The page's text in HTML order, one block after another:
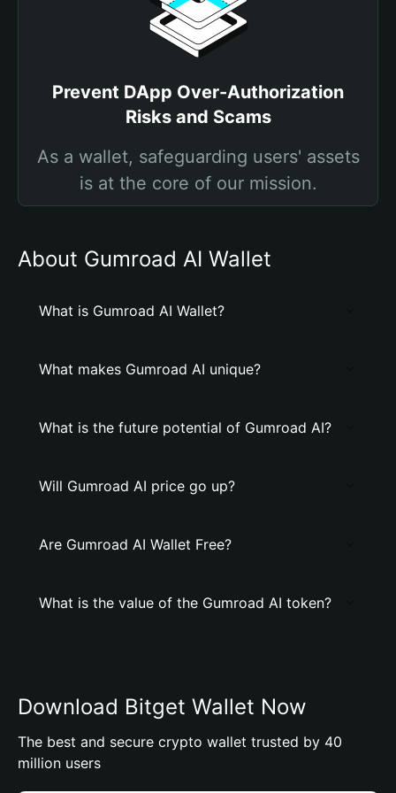
Prevent DApp Over-Authorization
Risks and Scams
As a wallet, safeguarding users' assets
is at the core of our mission.
About Gumroad AI Wallet
What is Gumroad AI Wallet?
What makes Gumroad AI unique?
What is the future potential of Gumroad AI?
Will Gumroad AI price go up?
Are Gumroad AI Wallet Free?
What is the value of the Gumroad AI token?
Download Bitget Wallet Now
The best and secure crypto wallet trusted by 40
million users